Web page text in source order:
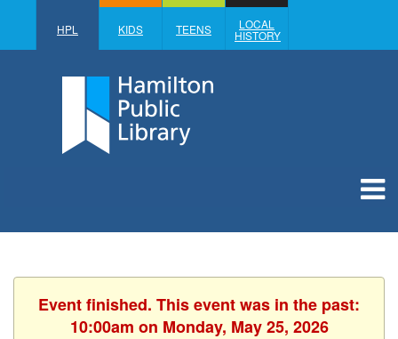
HPL KIDS TEENS LOCAL
HISTORY
Event finished. This event was in the past:
10:00am on Monday, May 25, 2026